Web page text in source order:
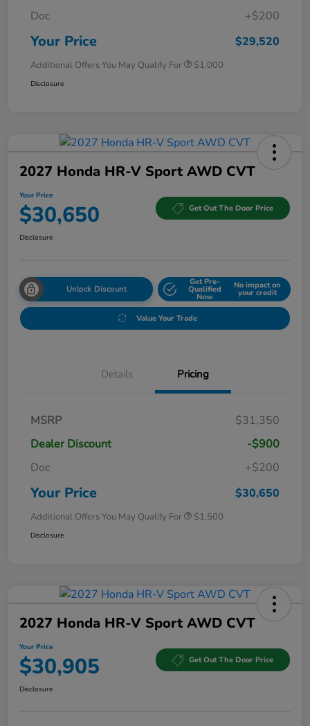
Doc
+$200
Your Price $29,520
Additional Offers You May Qualify For $1,000
Disclosure
2027 Honda HR-V Sport AWD CVT
Your Price
$30,650 Get Out The Door Price
Disclosure
Unlock Discount
Get Pre-
Qualified
Now
No impact on
your credit
Value Your Trade
Details Pricing
MSRP
$31,350
Dealer Discount
-$900
Doc
+$200
Your Price $30,650
Additional Offers You May Qualify For $1,500
Disclosure
2027 Honda HR-V Sport AWD CVT
Your Price
$30,905 Get Out The Door Price
Disclosure